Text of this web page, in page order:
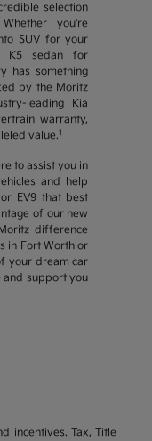
selection
you're
SUV for your
K5 sedan for
has something
by the Moritz
leading Kia
warranty,
value.1
to assist you in
and help
EV9 that best
of our new
difference
in Fort Worth or
your dream car
support you
incentives. Tax, Title